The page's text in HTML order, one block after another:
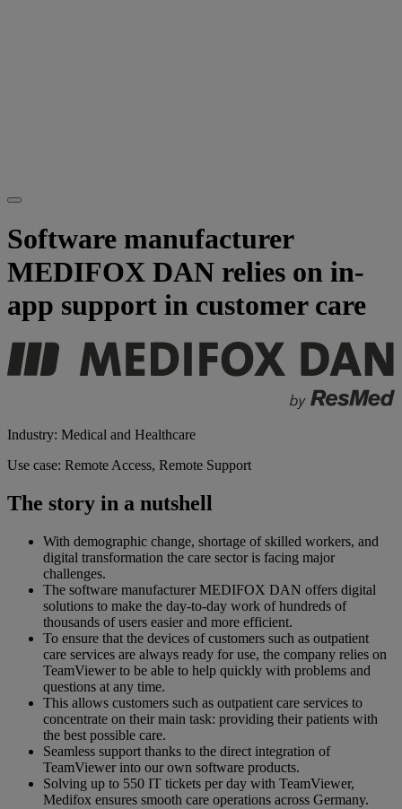
Software manufacturer
MEDIFOX DAN relies on in-
app support in customer care
Industry: Medical and Healthcare
Use case: Remote Access, Remote Support
The story in a nutshell
With demographic change, shortage of skilled workers, and
digital transformation the care sector is facing major
challenges.
The software manufacturer MEDIFOX DAN offers digital
solutions to make the day-to-day work of hundreds of
thousands of users easier and more efficient.
To ensure that the devices of customers such as outpatient
care services are always ready for use, the company relies on
TeamViewer to be able to help quickly with problems and
questions at any time.
This allows customers such as outpatient care services to
concentrate on their main task: providing their patients with
the best possible care.
Seamless support thanks to the direct integration of
TeamViewer into our own software products.
Solving up to 550 IT tickets per day with TeamViewer,
Medifox ensures smooth care operations across Germany.